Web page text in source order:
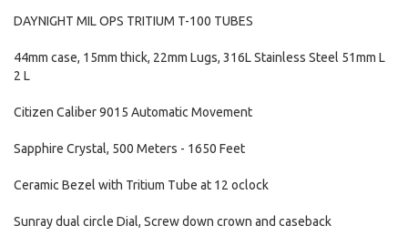
DAYNIGHT MIL OPS TRITIUM T-100 TUBES
44mm case, 15mm thick, 22mm Lugs, 316L Stainless Steel 51mm L
2 L
Citizen Caliber 9015 Automatic Movement
Sapphire Crystal, 500 Meters - 1650 Feet
Ceramic Bezel with Tritium Tube at 12 oclock
Sunray dual circle Dial, Screw down crown and caseback